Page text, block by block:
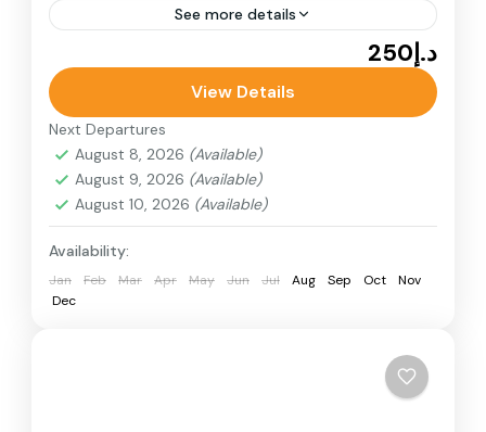
See more details
Yamaha Raptor - Single Seater desert quad
bike ride in Dubai. Known for its speed, stability,
and responsive handling, the Yamaha Raptor.
Desert Quad Bike
د.إ250
View Details
Next Departures
August 8, 2026 (Available)
August 9, 2026 (Available)
August 10, 2026 (Available)
Availability:
Jan Feb Mar Apr May Jun Jul Aug Sep Oct
Nov
Dec